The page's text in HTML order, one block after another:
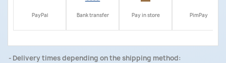
PayPal Bank transfer Pay in store PimPay
Delivery times depending on the shipping method: